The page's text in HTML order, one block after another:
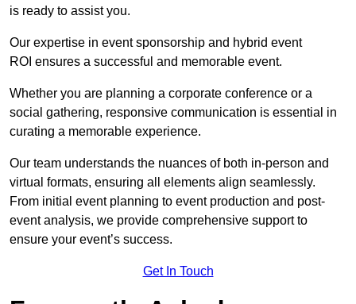
is ready to assist you.
Our expertise in event sponsorship and hybrid event
ROI ensures a successful and memorable event.
Whether you are planning a corporate conference or a
social gathering, responsive communication is essential in
curating a memorable experience.
Our team understands the nuances of both in-person and
virtual formats, ensuring all elements align seamlessly.
From initial event planning to event production and post-
event analysis, we provide comprehensive support to
ensure your event’s success.
Get In Touch